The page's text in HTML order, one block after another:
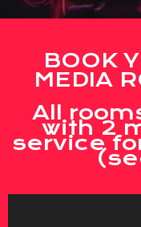
BOOK
MEDIA
All
with 2
service